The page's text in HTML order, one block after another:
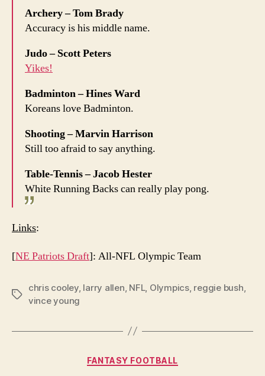
Archery – Tom Brady
Accuracy is his middle name.
Judo – Scott Peters
Yikes!
Badminton – Hines Ward
Koreans love Badminton.
Shooting – Marvin Harrison
Still too afraid to say anything.
Table-Tennis – Jacob Hester
White Running Backs can really play pong.
Links:
[NE Patriots Draft]: All-NFL Olympic Team
Tags
chris cooley, larry allen NFL, Olympics, reggie bush
vince young
Categories
FANTASY FOOTBALL